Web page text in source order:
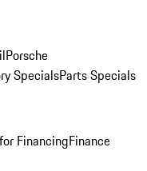
Porsche
SpecialsParts Specials
FinancingFinance